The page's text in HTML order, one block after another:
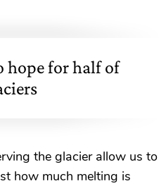
hope for half of
the glacier allow us to
how much melting is